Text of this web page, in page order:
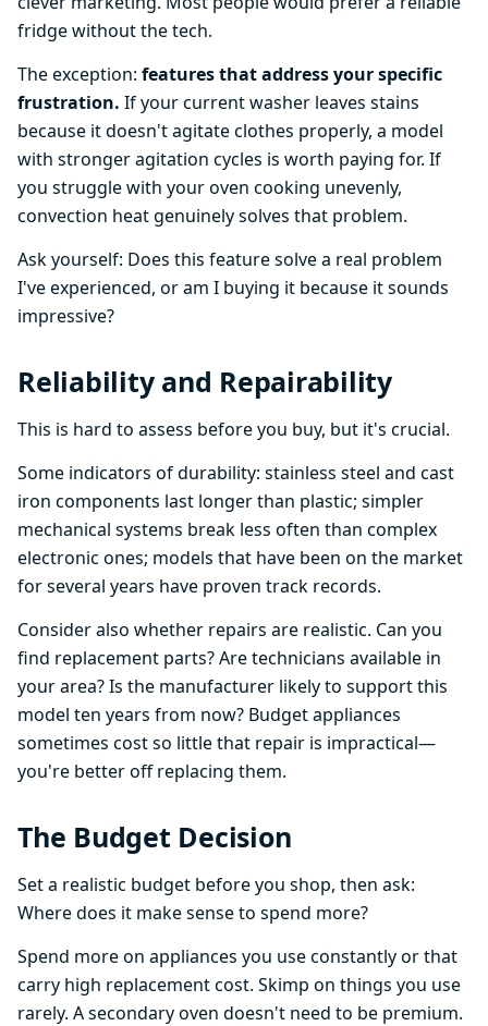
fridge without the tech.
The exception: features that address your specific
frustration. If your current washer leaves stains
because it doesn't agitate clothes properly, a model
with stronger agitation cycles is worth paying for. If
you struggle with your oven cooking unevenly,
convection heat genuinely solves that problem.
Ask yourself: Does this feature solve a real problem
I've experienced, or am I buying it because it sounds
impressive?
Reliability and Repairability
This is hard to assess before you buy, but it's crucial.
Some indicators of durability: stainless steel and cast
iron components last longer than plastic; simpler
mechanical systems break less often than complex
electronic ones; models that have been on the market
for several years have proven track records.
Consider also whether repairs are realistic. Can you
find replacement parts? Are technicians available in
your area? Is the manufacturer likely to support this
model ten years from now? Budget appliances
sometimes cost so little that repair is impractical—
you're better off replacing them.
The Budget Decision
Set a realistic budget before you shop, then ask:
Where does it make sense to spend more?
Spend more on appliances you use constantly or that
carry high replacement cost. Skimp on things you use
rarely. A secondary oven doesn't need to be premium.